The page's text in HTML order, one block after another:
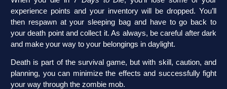
experience points and your inventory will be dropped. You’ll
then respawn at your sleeping bag and have to go back to
your death point and collect it. As always, be careful after dark
and make your way to your belongings in daylight.
Death is part of the survival game, but with skill, caution, and
planning, you can minimize the effects and successfully fight
your way through the zombie mob.